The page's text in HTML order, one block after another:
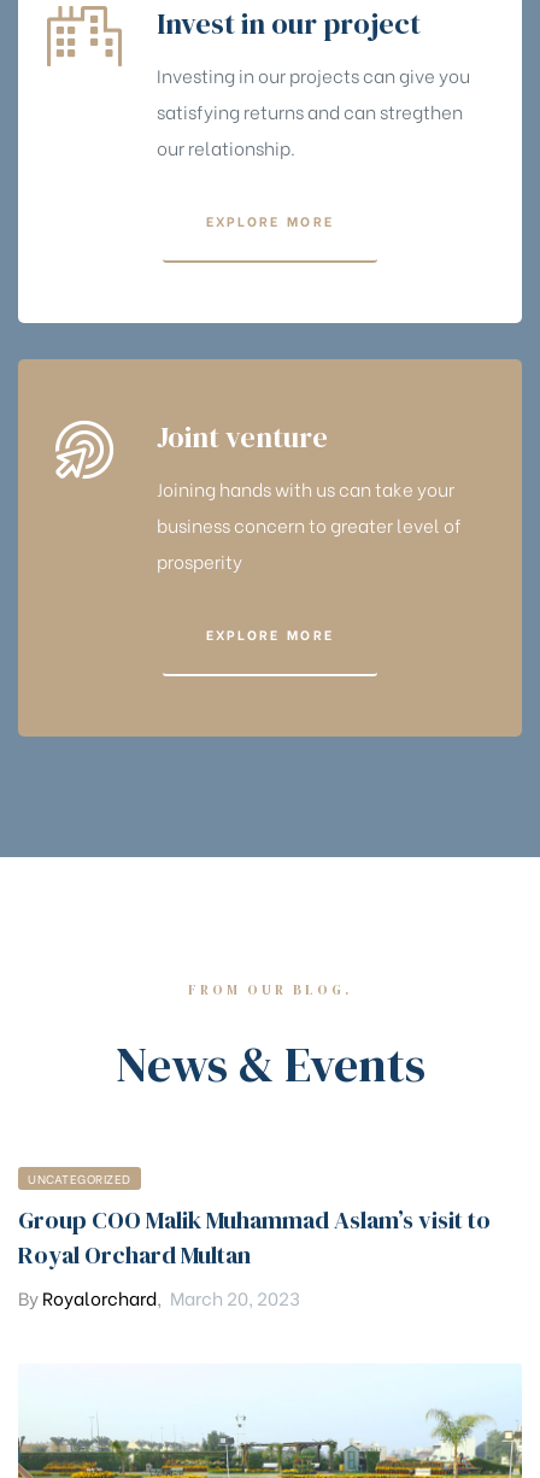
Invest in our project
Investing in our projects can give you
satisfying returns and can stregthen
our relationship.
EXPLORE MORE
Joint venture
Joining hands with us can take your
business concern to greater level of
prosperity
EXPLORE MORE
FROM OUR BLOG.
News & Events
UNCATEGORIZED
Group COO Malik Muhammad Aslam’s visit to
Royal Orchard Multan
ByRoyalorchard, March 20, 2023